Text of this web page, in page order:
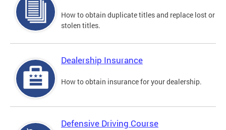
How to obtain duplicate titles and replace lost or
stolen titles.
Dealership Insurance
How to obtain insurance for your dealership.
Defensive Driving Course